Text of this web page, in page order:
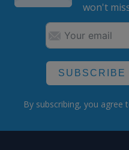
won't
SUBSCRIBE
By subscribing, you agree